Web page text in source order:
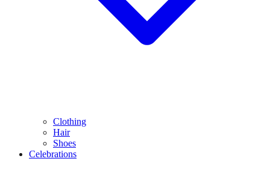
Clothing
Hair
Shoes
Celebrations